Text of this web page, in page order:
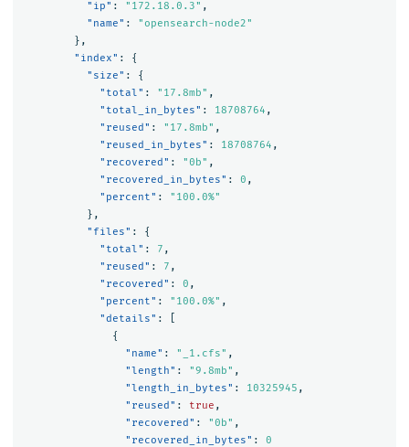
"ip" : "172.18.0.3" ,
"name" :
"opensearch-node2"
},
"index" :
{
"size" :
{
"total" : "17.8mb" ,
"total_in_bytes" : 18708764 ,
"reused" : "17.8mb" ,
"reused_in_bytes" : 18708764 ,
"recovered" : "0b" ,
"recovered_in_bytes" : 0 ,
"percent" :
"100.0%"
},
"files" :
{
"total" : 7 ,
"reused" : 7 ,
"recovered" : 0 ,
"percent" : "100.0%" ,
"details" :
{
"name" : "_1.cfs" ,
"length" : "9.8mb" ,
"length_in_bytes" : 10325945 ,
"reused" : true ,
"recovered" : "0b" ,
"recovered_in_bytes" :
0